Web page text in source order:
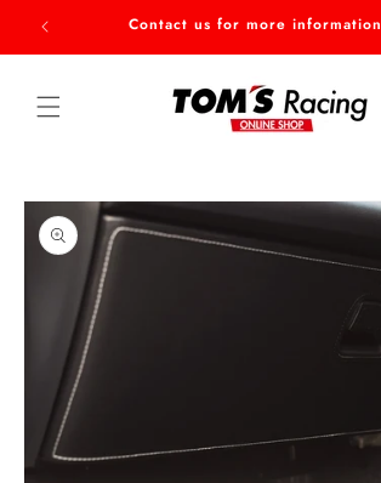
Skip to
content
Contact us for more information
Skip to
product
information